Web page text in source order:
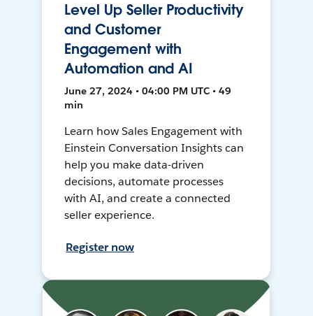
Level Up Seller Productivity
and Customer
Engagement with
Automation and AI
June 27, 2024 • 04:00 PM UTC • 49
min
Learn how Sales Engagement with
Einstein Conversation Insights can
help you make data-driven
decisions, automate processes
with AI, and create a connected
seller experience.
Register now